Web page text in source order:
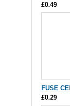
£0.49
FUSE
£0.29